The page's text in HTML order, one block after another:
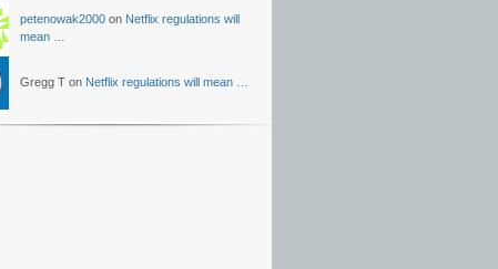
petenowak2000 on Netflix regulations will
mean …
Gregg T on Netflix regulations will mean …